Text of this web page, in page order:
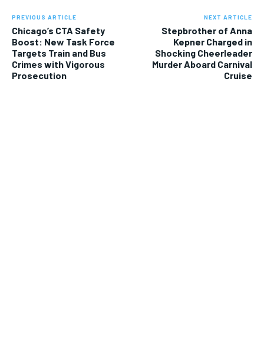
PREVIOUS ARTICLE
Chicago’s CTA Safety
Boost: New Task Force
Targets Train and Bus
Crimes with Vigorous
Prosecution
NEXT ARTICLE
Stepbrother of Anna
Kepner Charged in
Shocking Cheerleader
Murder Aboard Carnival
Cruise